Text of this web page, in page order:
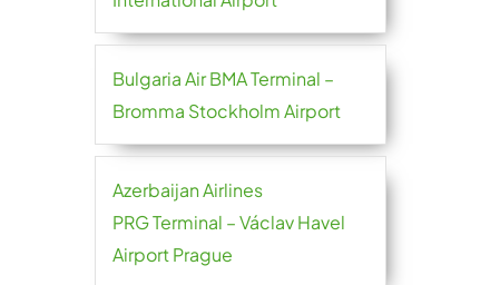
Bulgaria Air BMA Terminal –
Bromma Stockholm Airport
Azerbaijan Airlines
PRG Terminal – Václav Havel
Airport Prague